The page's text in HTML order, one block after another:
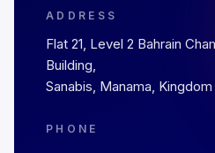
ADDRESS
Flat 21, Level 2 Bahrain
Building,
Sanabis, Manama,
PHONE